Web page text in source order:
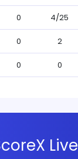
0 4/25
0 2
0 0